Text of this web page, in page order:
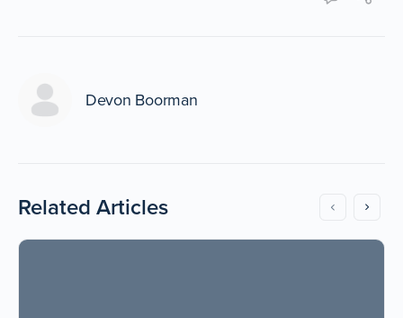
Devon Boorman
Related Articles